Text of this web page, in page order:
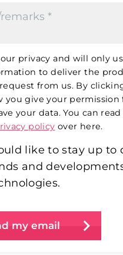
privacy and will only
to deliver the
from us. By
you give your permission
your data. You can
policy over here.
like to stay up to
and